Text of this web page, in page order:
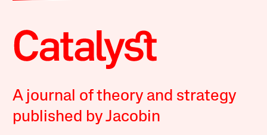
A journal of theory and strategy
published by Jacobin